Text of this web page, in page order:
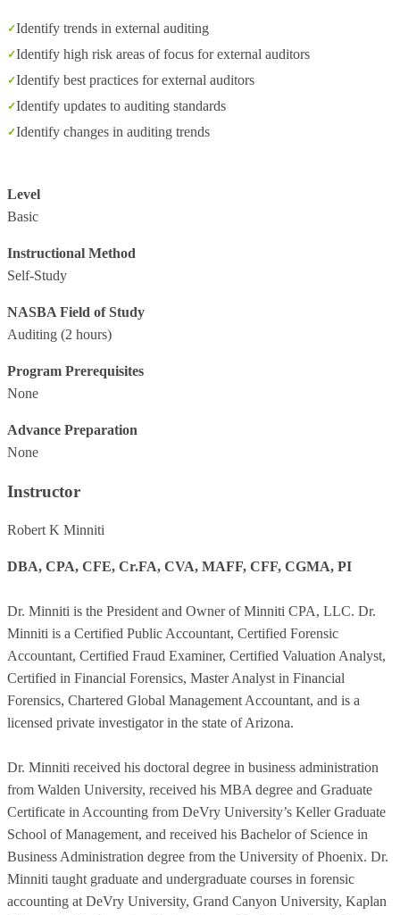
Identify trends in external auditing
Identify high risk areas of focus for external auditors
Identify best practices for external auditors
Identify updates to auditing standards
Identify changes in auditing trends
Level
Basic
Instructional Method
Self-Study
NASBA Field of Study
Auditing (2 hours)
Program Prerequisites
None
Advance Preparation
None
Instructor
Robert K Minniti
DBA, CPA, CFE, Cr.FA, CVA, MAFF, CFF, CGMA, PI
Dr. Minniti is the President and Owner of Minniti CPA, LLC. Dr.
Minniti is a Certified Public Accountant, Certified Forensic
Accountant, Certified Fraud Examiner, Certified Valuation Analyst,
Certified in Financial Forensics, Master Analyst in Financial
Forensics, Chartered Global Management Accountant, and is a
licensed private investigator in the state of Arizona.
Dr. Minniti received his doctoral degree in business administration
from Walden University, received his MBA degree and Graduate
Certificate in Accounting from DeVry University’s Keller Graduate
School of Management, and received his Bachelor of Science in
Business Administration degree from the University of Phoenix. Dr.
Minniti taught graduate and undergraduate courses in forensic
accounting at DeVry University, Grand Canyon University, Kaplan